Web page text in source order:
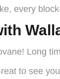
every
Long
to see